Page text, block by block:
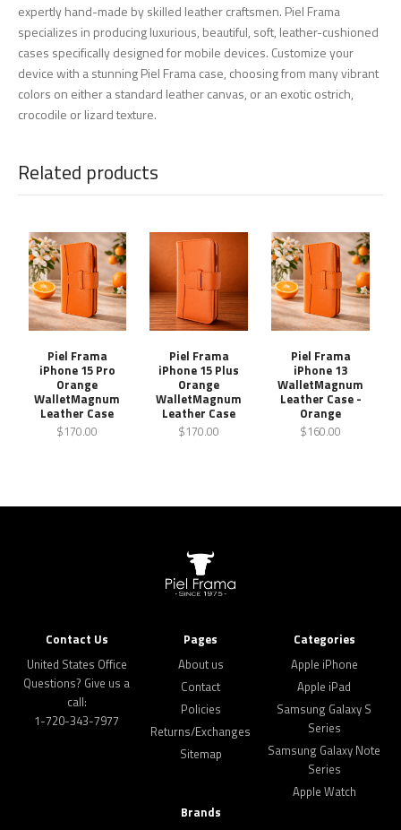
expertly hand-made by skilled leather craftsmen. Piel Frama
specializes in producing luxurious, beautiful, soft, leather-cushioned
cases specifically designed for mobile devices. Customize your
device with a stunning Piel Frama case, choosing from many vibrant
colors on either a standard leather canvas, or an exotic ostrich,
crocodile or lizard texture.
Related products
Piel Frama
iPhone 15 Pro
Orange
WalletMagnum
Leather Case
$170.00
Piel Frama
iPhone 15 Plus
Orange
WalletMagnum
Leather Case
$170.00
Piel Frama
iPhone 13
WalletMagnum
Leather Case -
Orange
$160.00
Contact Us
United States Office
Questions? Give us a
call:
1-720-343-7977
Pages
About us
Contact
Policies
Returns/Exchanges
Sitemap
Categories
Apple iPhone
Apple iPad
Samsung Galaxy S
Series
Samsung Galaxy Note
Series
Apple Watch
Brands